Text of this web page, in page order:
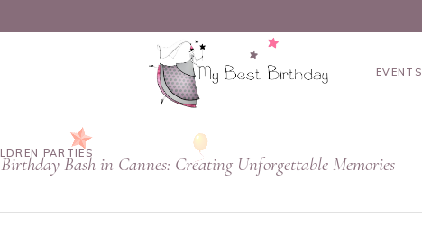
PARTIES
EVENTS
Bash in Cannes: Creating Unforgettable Memories